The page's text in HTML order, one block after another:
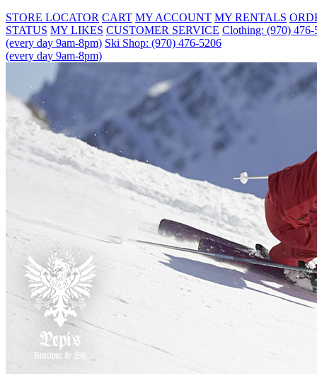
STORE LOCATOR CART MY ACCOUNT MY RENTALS
STATUS MY LIKES CUSTOMER SERVICE Clothing: (970) 476-
(every day 9am-8pm) Ski Shop: (970) 476-5206
(every day 9am-8pm)